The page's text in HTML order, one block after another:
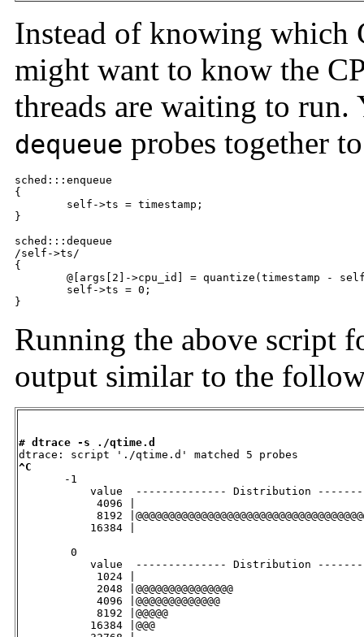
Instead of knowing which
might want to know the
threads are waiting to run.
dequeue probes together
sched:::enqueue
{
}
sched:::dequeue
/self->ts/
{
}
Running the above script
output similar to the
# dtrace -s ./qtime.d
^C
-1
value  -------------- Distribution
4096 |
8192
16384 |
        0
value  -------------- Distribution
1024 |
2048 |@@@@@@@@@@@@@@@
4096 |@@@@@@@@@@@@@
8192 |@@@@@
16384 |@@@